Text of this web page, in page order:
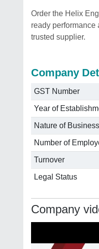
Order the Helix
ready performance
trusted supplier.
Company
GST Number
Year of
Nature of Business
Number of
Turnover
Legal Status
Company